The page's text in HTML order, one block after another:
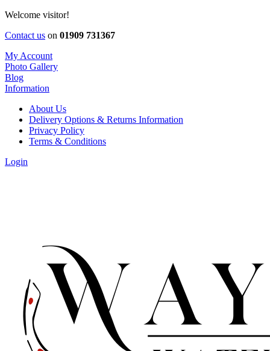
Welcome visitor!
Contact us on 01909 731367
My Account
Photo Gallery
Blog
Information
About Us
Delivery Options & Returns Information
Privacy Policy
Terms & Conditions
Login